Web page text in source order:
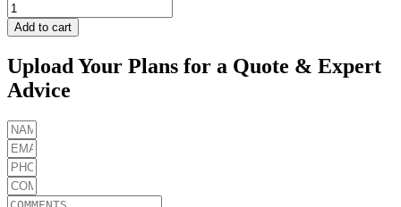
CORTEX
100LN/FT
DARK
quantity
Add to cart
Upload Your Plans for a Quote & Expert
Advice